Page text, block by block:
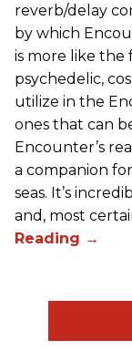
reverb/delay
by which
is more like the
psychedelic,
utilize in the
ones that can
Encounter’s
a companion
seas. It’s
and, most